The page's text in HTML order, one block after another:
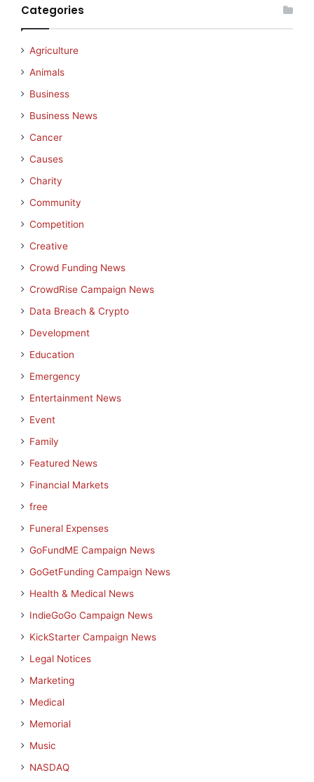
Categories
Agriculture
Animals
Business
Business News
Cancer
Causes
Charity
Community
Competition
Creative
Crowd Funding News
CrowdRise Campaign News
Data Breach & Crypto
Development
Education
Emergency
Entertainment News
Event
Family
Featured News
Financial Markets
free
Funeral Expenses
GoFundME Campaign News
GoGetFunding Campaign News
Health & Medical News
IndieGoGo Campaign News
KickStarter Campaign News
Legal Notices
Marketing
Medical
Memorial
Music
NASDAQ